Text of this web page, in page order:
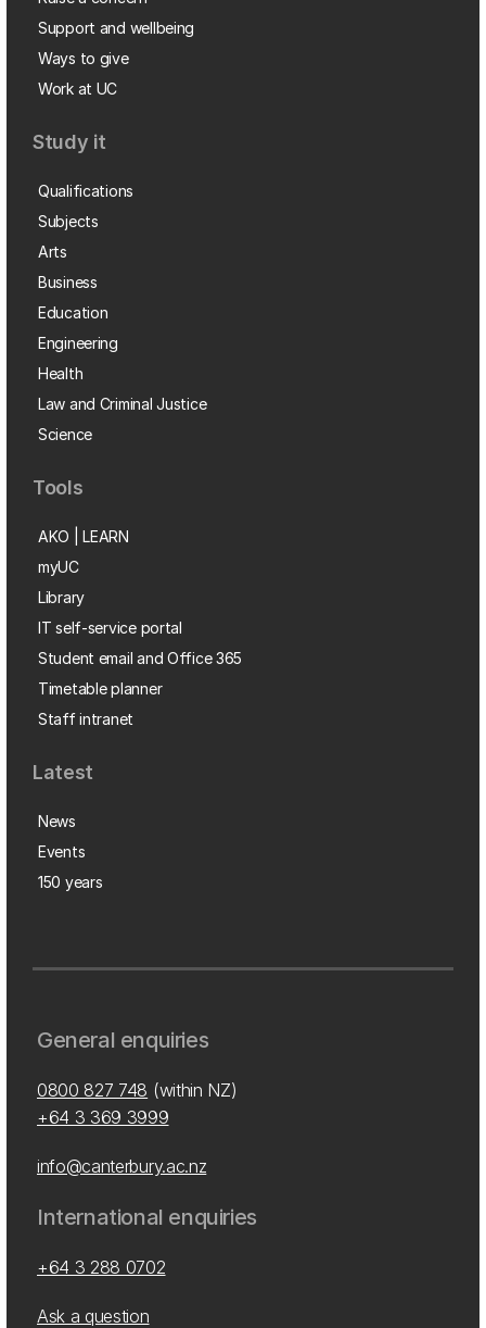
Support and wellbeing
Ways to give
Work at UC
Study it
Qualifications
Subjects
Arts
Business
Education
Engineering
Health
Law and Criminal Justice
Science
Tools
AKO | LEARN
myUC
Library
IT self-service portal
Student email and Office 365
Timetable planner
Staff intranet
Latest
News
Events
150 years
General enquiries
0800 827 748 (within NZ)
+64 3 369 3999
info@canterbury.ac.nz
International enquiries
+64 3 288 0702
Ask a question